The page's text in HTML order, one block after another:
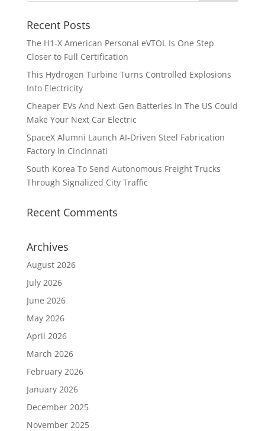
Recent Posts
The H1-X American Personal eVTOL Is One Step
Closer to Full Certification
This Hydrogen Turbine Turns Controlled Explosions
Into Electricity
Cheaper EVs And Next-Gen Batteries In The US Could
Make Your Next Car Electric
SpaceX Alumni Launch AI-Driven Steel Fabrication
Factory In Cincinnati
South Korea To Send Autonomous Freight Trucks
Through Signalized City Traffic
Recent Comments
Archives
August 2026
July 2026
June 2026
May 2026
April 2026
March 2026
February 2026
January 2026
December 2025
November 2025